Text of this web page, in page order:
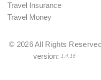
Travel Insurance
Travel Money
© 2026All Rights
version: 1.4.16